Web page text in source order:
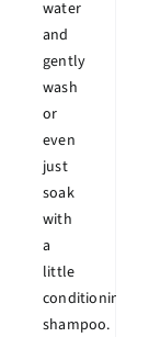
water
and
gently
wash
or
even
just
soak
with
a
little
conditioning
shampoo.